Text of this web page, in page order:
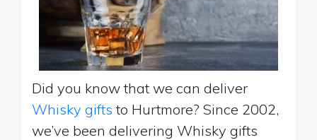
Did you know that we can deliver
Whisky gifts to Hurtmore? Since 2002,
we’ve been delivering Whisky gifts